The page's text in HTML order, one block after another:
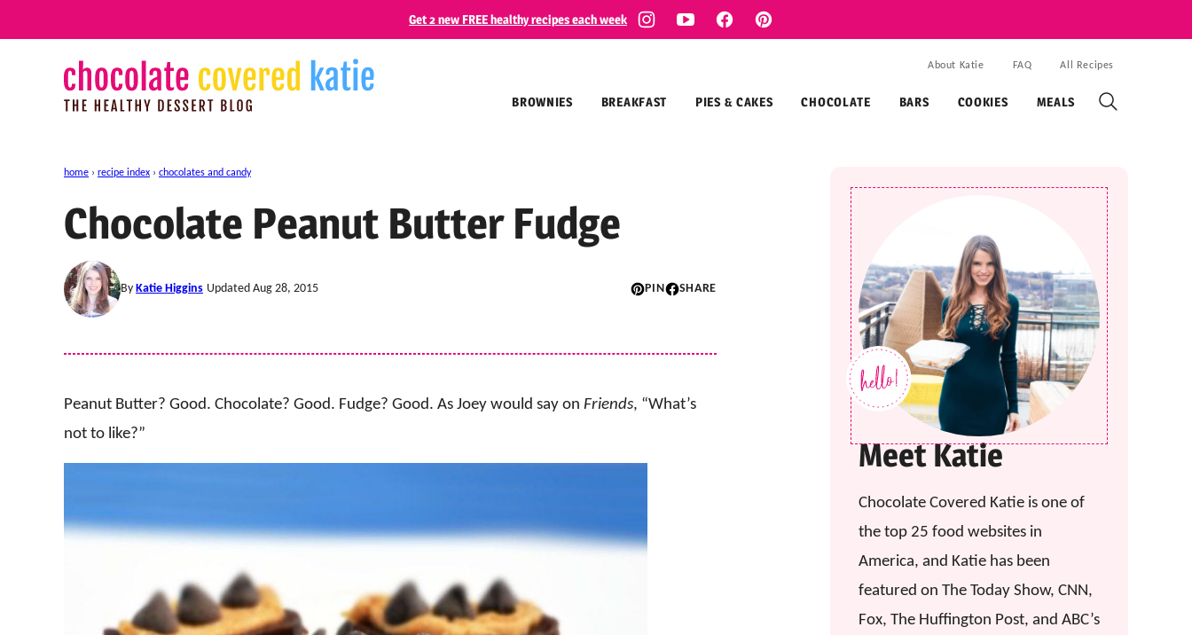
to
Get 2 new FREE healthy recipes each week
BROWNIES BREAKFAST PIES & CAKES CHOCOLATE BARS COOKIES MEALS
About Katie FAQ All Recipes
home › recipe index › chocolates and candy
Chocolate Peanut Butter Fudge
By Katie Higgins Updated Aug 28, 2015 PIN SHARE
Peanut Butter? Good. Chocolate? Good. Fudge? Good. As Joey would say on Friends, “What’s
not to like?”
Meet Katie
Chocolate Covered Katie is one of
the top 25 food websites in
America, and Katie has been
featured on The Today Show, CNN,
Fox, The Huffington Post, and ABC’s